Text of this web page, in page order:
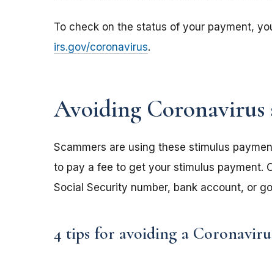
To check on the status of your payment,
irs.gov/coronavirus.
Avoiding Coronavirus
Scammers are using these stimulus
to pay a fee to get your stimulus payment.
Social Security number, bank account, or
4 tips for avoiding a